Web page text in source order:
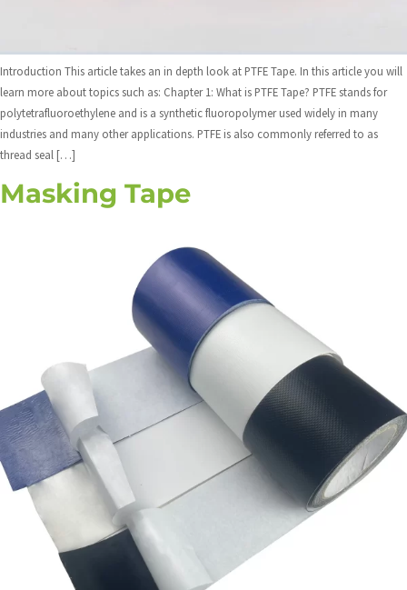
Introduction This article takes an in depth look at PTFE Tape. In this article you will
learn more about topics such as: Chapter 1: What is PTFE Tape? PTFE stands for
polytetrafluoroethylene and is a synthetic fluoropolymer used widely in many
industries and many other applications. PTFE is also commonly referred to as
thread seal […]
Masking Tape